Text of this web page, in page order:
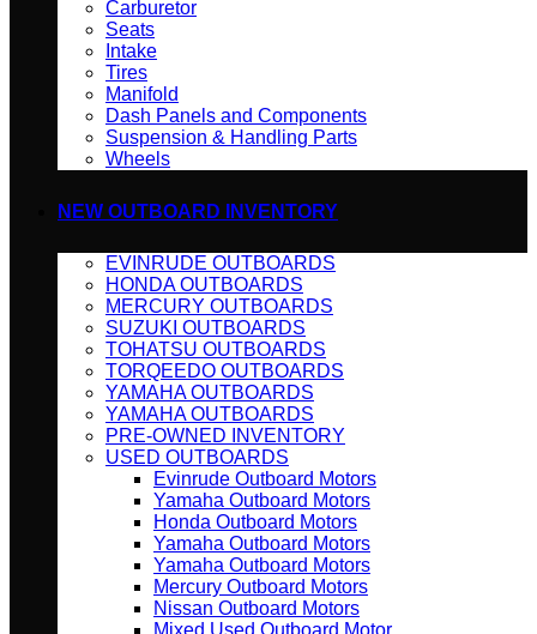
Carburetor
Seats
Intake
Tires
Manifold
Dash Panels and Components
Suspension & Handling Parts
Wheels
NEW OUTBOARD INVENTORY
EVINRUDE OUTBOARDS
HONDA OUTBOARDS
MERCURY OUTBOARDS
SUZUKI OUTBOARDS
TOHATSU OUTBOARDS
TORQEEDO OUTBOARDS
YAMAHA OUTBOARDS
YAMAHA OUTBOARDS
PRE-OWNED INVENTORY
USED OUTBOARDS
Evinrude Outboard Motors
Yamaha Outboard Motors
Honda Outboard Motors
Yamaha Outboard Motors
Yamaha Outboard Motors
Mercury Outboard Motors
Nissan Outboard Motors
Mixed Used Outboard Motor